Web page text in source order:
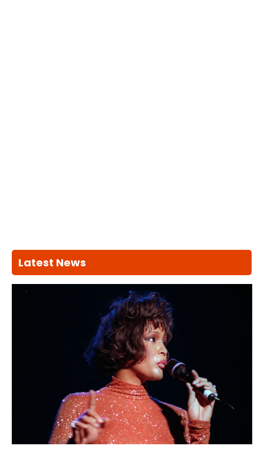
Latest News